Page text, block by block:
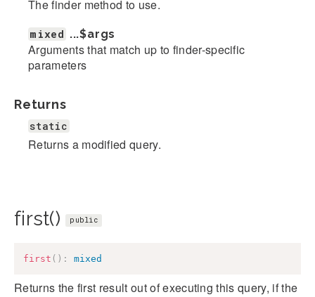
The finder method to use.
mixed ...$args
Arguments that match up to finder-specific
parameters
Returns
static
Returns a modified query.
first() public
first ( ) : mixed
Returns the first result out of executing this query, if the